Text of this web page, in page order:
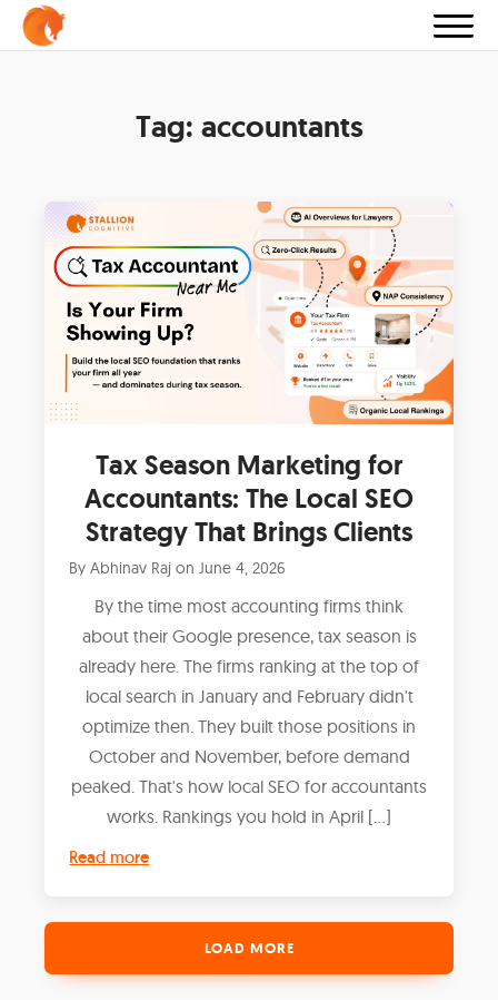
Tag: accountants
Tax Season Marketing for
Accountants: The Local SEO
Strategy That Brings Clients
ByAbhinav Raj on June 4, 2026
By the time most accounting firms think
about their Google presence, tax season is
already here. The firms ranking at the top of
local search in January and February didn't
optimize then. They built those positions in
October and November, before demand
peaked. That's how local SEO for accountants
works. Rankings you hold in April […]
Read more
LOAD MORE